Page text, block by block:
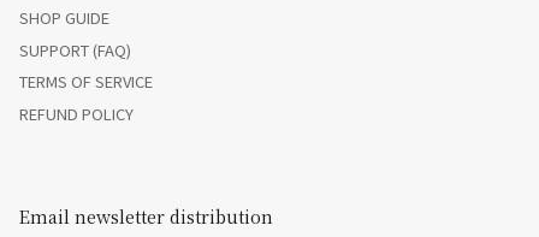
SHOP GUIDE
SUPPORT (FAQ)
TERMS OF SERVICE
REFUND POLICY
Email newsletter distribution